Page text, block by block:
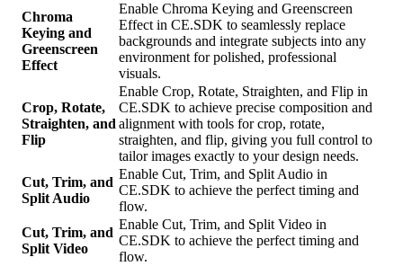
Chroma
Keying and
Greenscreen
Effect
Enable Chroma Keying and Greenscreen
Effect in CE.SDK to seamlessly replace
backgrounds and integrate subjects into any
environment for polished, professional
visuals.
Crop, Rotate,
Straighten, and
Flip
Enable Crop, Rotate, Straighten, and Flip in
CE.SDK to achieve precise composition and
alignment with tools for crop, rotate,
straighten, and flip, giving you full control to
tailor images exactly to your design needs.
Cut, Trim, and
Split Audio
Enable Cut, Trim, and Split Audio in
CE.SDK to achieve the perfect timing and
flow.
Cut, Trim, and
Split Video
Enable Cut, Trim, and Split Video in
CE.SDK to achieve the perfect timing and
flow.